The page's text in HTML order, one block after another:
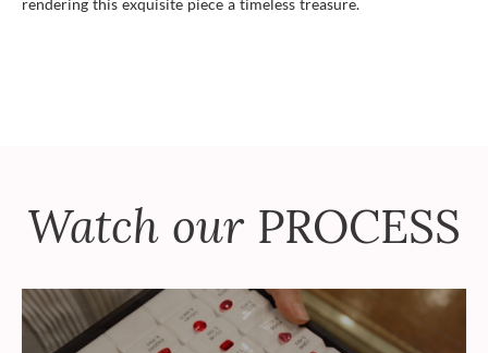
Watch our PROCESS